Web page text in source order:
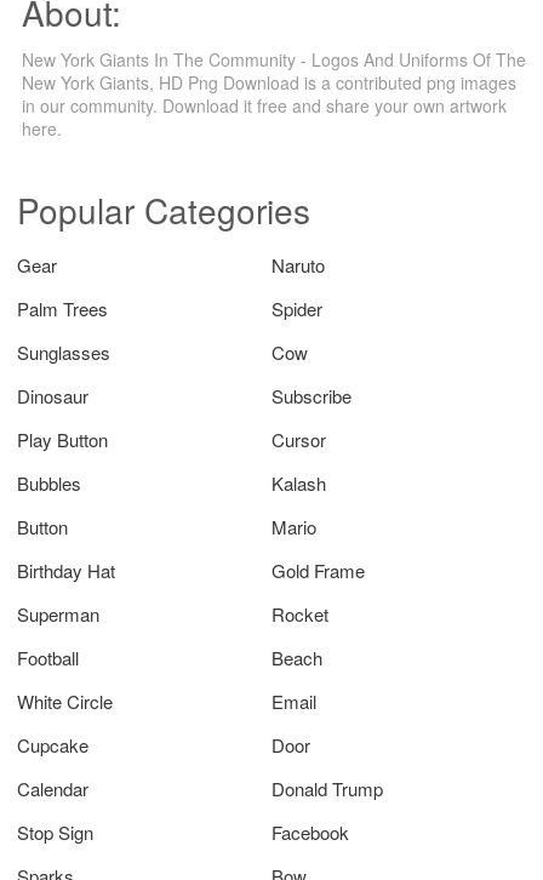
About:
New York Giants In The Community - Logos And Uniforms Of The
New York Giants, HD Png Download is a contributed png images
in our community. Download it free and share your own artwork
here.
Popular Categories
Gear
Naruto
Palm Trees
Spider
Sunglasses
Cow
Dinosaur
Subscribe
Play Button
Cursor
Bubbles
Kalash
Button
Mario
Birthday Hat
Gold Frame
Superman
Rocket
Football
Beach
White Circle
Email
Cupcake
Door
Calendar
Donald Trump
Stop Sign
Facebook